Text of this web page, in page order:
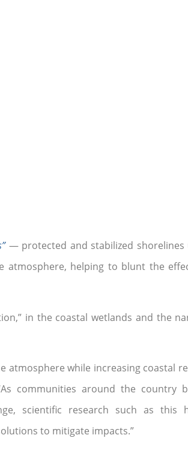
— protected and stabilized shorelines
helping to blunt the
in the coastal wetlands and the
while increasing coastal
communities around the country
scientific research such as this
to mitigate impacts.”